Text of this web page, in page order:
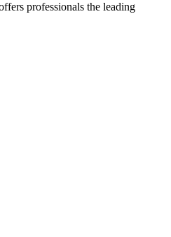
professionals the leading